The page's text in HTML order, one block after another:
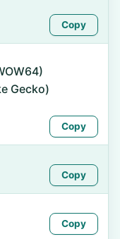
Copy
Gecko)
Copy
Copy
Copy